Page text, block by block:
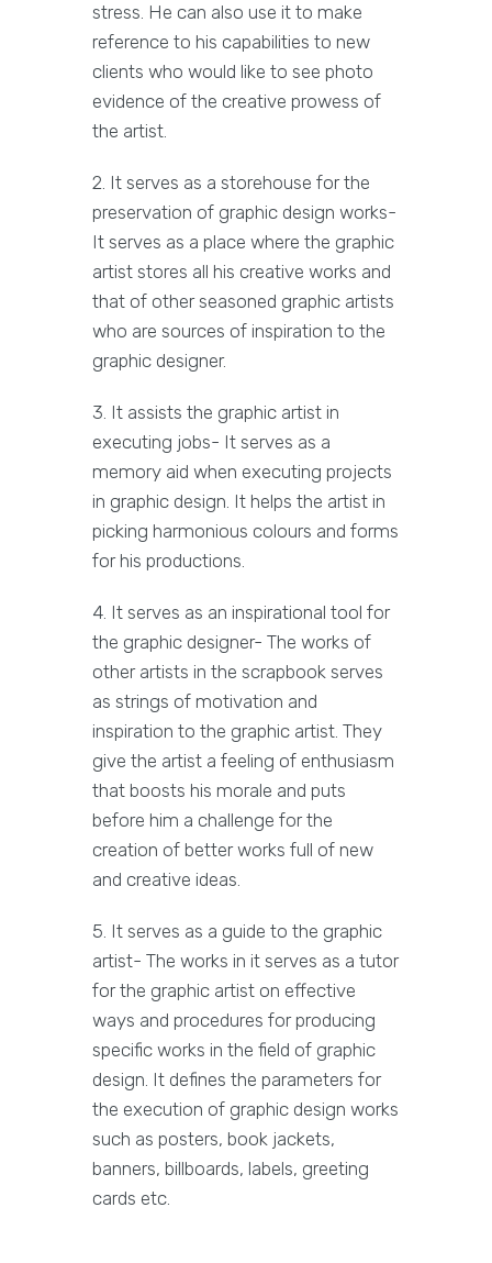
stress. He can also use it to make
reference to his capabilities to new
clients who would like to see photo
evidence of the creative prowess of
the artist.
2. It serves as a storehouse for the
preservation of graphic design works-
It serves as a place where the graphic
artist stores all his creative works and
that of other seasoned graphic artists
who are sources of inspiration to the
graphic designer.
3. It assists the graphic artist in
executing jobs- It serves as a
memory aid when executing projects
in graphic design. It helps the artist in
picking harmonious colours and forms
for his productions.
4. It serves as an inspirational tool for
the graphic designer- The works of
other artists in the scrapbook serves
as strings of motivation and
inspiration to the graphic artist. They
give the artist a feeling of enthusiasm
that boosts his morale and puts
before him a challenge for the
creation of better works full of new
and creative ideas.
5. It serves as a guide to the graphic
artist- The works in it serves as a tutor
for the graphic artist on effective
ways and procedures for producing
specific works in the field of graphic
design. It defines the parameters for
the execution of graphic design works
such as posters, book jackets,
banners, billboards, labels, greeting
cards etc.